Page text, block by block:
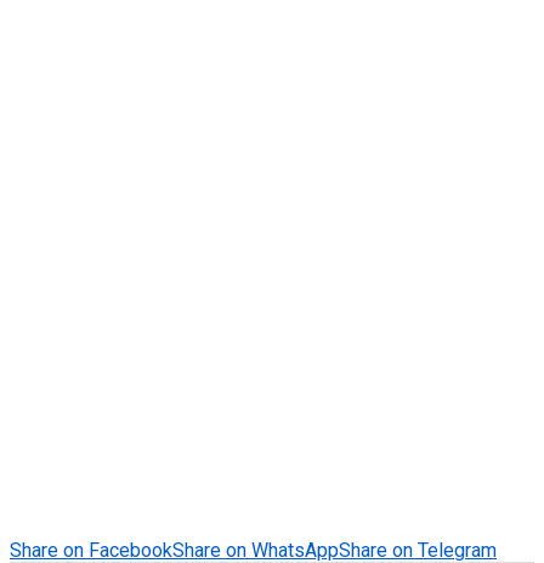
Share on FacebookShare on WhatsAppShare on Telegram